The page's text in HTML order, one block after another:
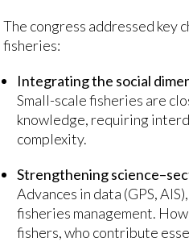
The congress addressed key
fisheries:
Integrating the social
Small-scale fisheries are
knowledge, requiring
complexity.
Strengthening
Advances in data (GPS,
fisheries management.
fishers, who contribute